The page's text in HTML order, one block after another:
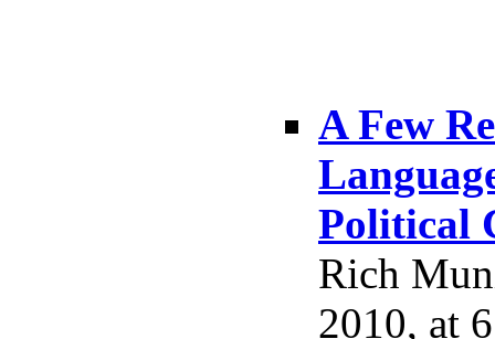
A Few
Political
Rich
2010, at